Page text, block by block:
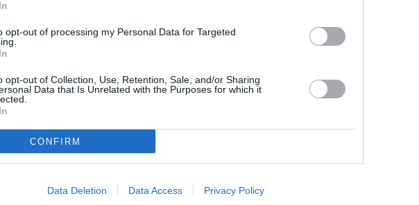
opt-out of processing my Personal Data for Targeted
opt-out of Collection, Use, Retention, Sale, and/or Sharing
Data that Is Unrelated with the Purposes for which it
CONFIRM
Data Deletion Data Access Privacy Policy